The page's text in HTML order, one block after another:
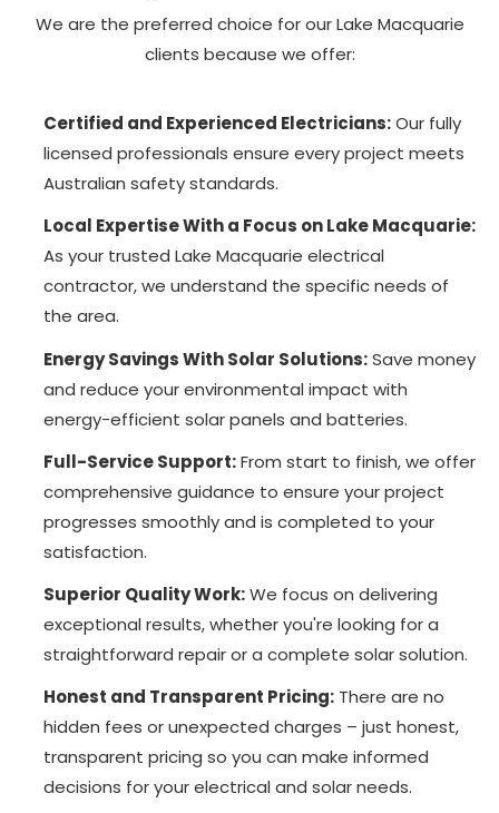
We are the preferred choice for our Lake Macquarie
clients because we offer:
Certified and Experienced Electricians:Our fully
licensed professionals ensure every project meets
Australian safety standards.
Local Expertise With a Focus on Lake Macquarie:
As your trusted Lake Macquarie electrical
contractor, we understand the specific needs of
the area.
Energy Savings With Solar Solutions:Save money
and reduce your environmental impact with
energy-efficient solar panels and batteries.
Full-Service Support:From start to finish, we offer
comprehensive guidance to ensure your project
progresses smoothly and is completed to your
satisfaction.
Superior Quality Work:We focus on delivering
exceptional results, whether you're looking for a
straightforward repair or a complete solar solution.
Honest and Transparent Pricing: There are no
hidden fees or unexpected charges – just honest,
transparent pricing so you can make informed
decisions for your electrical and solar needs.